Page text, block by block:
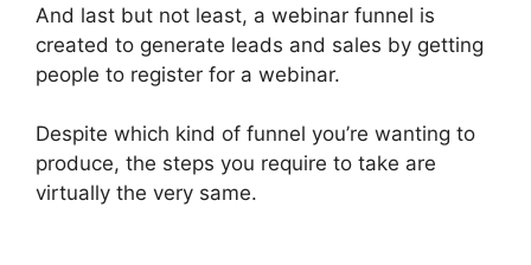
And last but not least, a webinar funnel is
created to generate leads and sales by getting
people to register for a webinar.
Despite which kind of funnel you’re wanting to
produce, the steps you require to take are
virtually the very same.